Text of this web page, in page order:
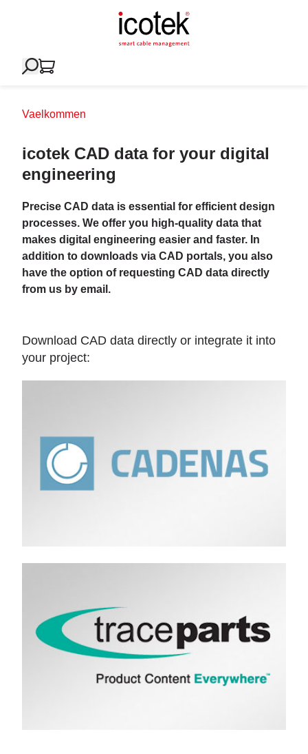
Vaelkommen
icotek CAD data for your digital
engineering
Precise CAD data is essential for efficient design
processes. We offer you high-quality data that
makes digital engineering easier and faster. In
addition to downloads via CAD portals, you also
have the option of requesting CAD data directly
from us by email.
Download CAD data directly or integrate it into
your project: